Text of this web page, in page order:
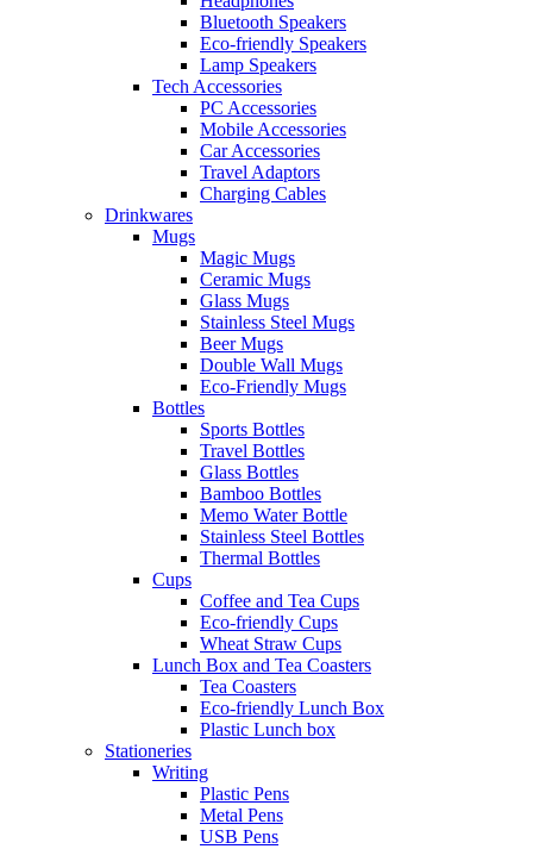
Bluetooth Speakers
Eco-friendly Speakers
Lamp Speakers
Tech Accessories
PC Accessories
Mobile Accessories
Car Accessories
Travel Adaptors
Charging Cables
Drinkwares
Mugs
Magic Mugs
Ceramic Mugs
Glass Mugs
Stainless Steel Mugs
Beer Mugs
Double Wall Mugs
Eco-Friendly Mugs
Bottles
Sports Bottles
Travel Bottles
Glass Bottles
Bamboo Bottles
Memo Water Bottle
Stainless Steel Bottles
Thermal Bottles
Cups
Coffee and Tea Cups
Eco-friendly Cups
Wheat Straw Cups
Lunch Box and Tea Coasters
Tea Coasters
Eco-friendly Lunch Box
Plastic Lunch box
Stationeries
Writing
Plastic Pens
Metal Pens
USB Pens